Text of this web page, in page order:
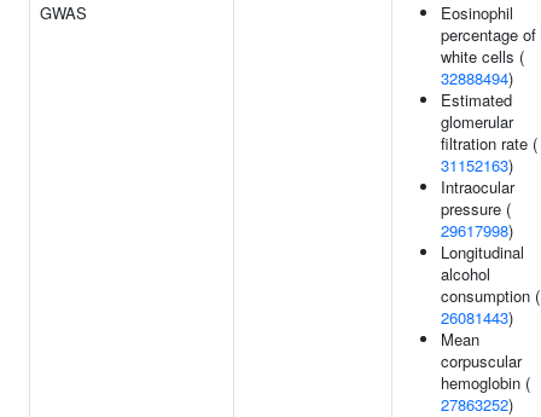
GWAS
Eosinophil
percentage of
white cells (
32888494)
Estimated
glomerular
filtration rate (
31152163)
Intraocular
pressure (
29617998)
Longitudinal
alcohol
consumption (
26081443)
Mean
corpuscular
hemoglobin (
27863252)